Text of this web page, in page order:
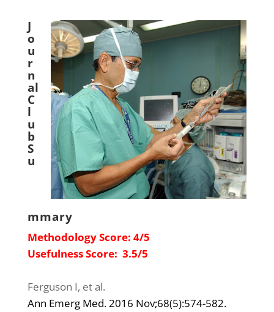
J
o
u
r
n
al
C
l
u
b
S
u
mmary
Methodology Score: 4/5
Usefulness Score: 3.5/5
Ferguson I, et al.
Ann Emerg Med. 2016 Nov;68(5):574-582.